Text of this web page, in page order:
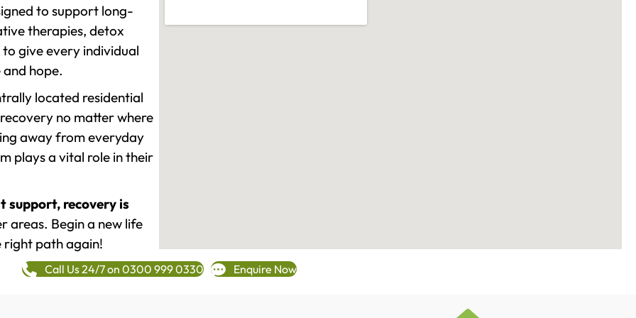
to support long-
therapies, detox
give every individual
hope.
located residential
no matter where
away from everyday
plays a vital role in their
support, recovery is
areas. Begin a new life
right path again!
Call Us 24/7 on 0300 999 0330 Enquire Now